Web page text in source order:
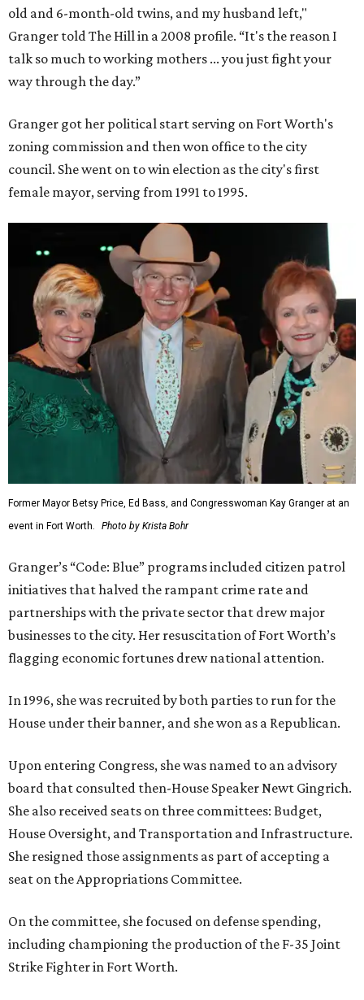
old and 6-month-old twins, and my husband left,"
Granger told The Hill in a 2008 profile. “It's the reason I
talk so much to working mothers ... you just fight your
way through the day.”
Granger got her political start serving on Fort Worth's
zoning commission and then won office to the city
council. She went on to win election as the city's first
female mayor, serving from 1991 to 1995.
Former Mayor Betsy Price, Ed Bass, and Congresswoman Kay Granger at an
event in Fort Worth.
Photo by Krista Bohr
Granger’s “Code: Blue” programs included citizen patrol
initiatives that halved the rampant crime rate and
partnerships with the private sector that drew major
businesses to the city. Her resuscitation of Fort Worth’s
flagging economic fortunes drew national attention.
In 1996, she was recruited by both parties to run for the
House under their banner, and she won as a Republican.
Upon entering Congress, she was named to an advisory
board that consulted then-House Speaker Newt Gingrich.
She also received seats on three committees: Budget,
House Oversight, and Transportation and Infrastructure.
She resigned those assignments as part of accepting a
seat on the Appropriations Committee.
On the committee, she focused on defense spending,
including championing the production of the F-35 Joint
Strike Fighter in Fort Worth.